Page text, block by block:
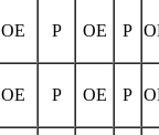
OE P OE P
OE P OE P